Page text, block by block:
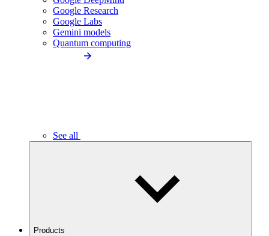
Google Research
Google Labs
Gemini models
Quantum computing
See all
Products